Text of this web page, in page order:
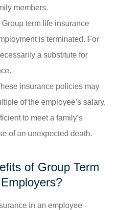
members.
term life insurance
is terminated. For
a substitute for
insurance policies may
of the employee’s salary,
to meet a family’s
of an unexpected death.
of Group Term
in an employee